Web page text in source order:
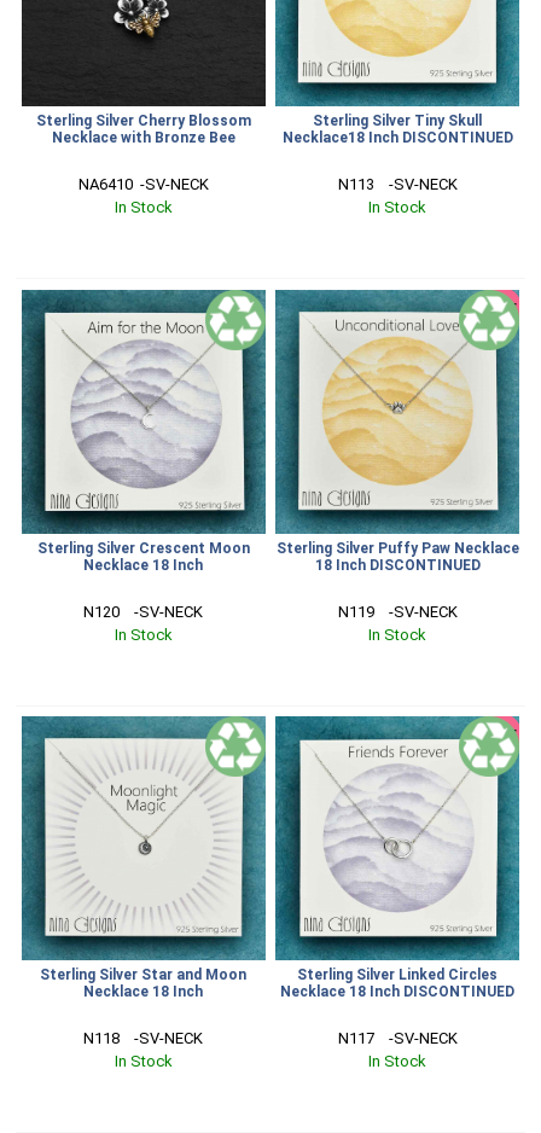
Sterling Silver Cherry Blossom
Necklace with Bronze Bee
NA6410  -SV-NECK
In Stock
Sterling Silver Tiny Skull
Necklace18 Inch DISCONTINUED
N113    -SV-NECK
In Stock
Sterling Silver Crescent Moon
Necklace 18 Inch
N120    -SV-NECK
In Stock
SALE
Sterling Silver Puffy Paw Necklace
18 Inch DISCONTINUED
N119    -SV-NECK
In Stock
Sterling Silver Star and Moon
Necklace 18 Inch
N118    -SV-NECK
In Stock
SALE
Sterling Silver Linked Circles
Necklace 18 Inch DISCONTINUED
N117    -SV-NECK
In Stock